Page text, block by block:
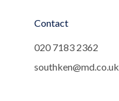
Contact
020 7183 2362
southken@md.co.uk